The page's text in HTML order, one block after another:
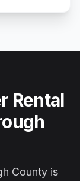
Rental
County is